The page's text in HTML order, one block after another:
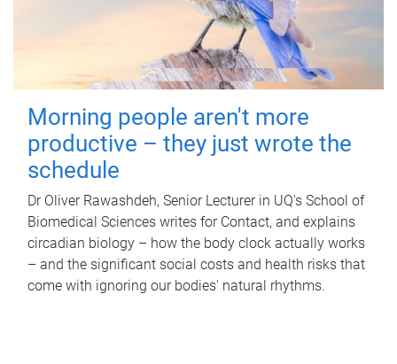
Morning people aren't more
productive – they just wrote the
schedule
Dr Oliver Rawashdeh, Senior Lecturer in UQ's School of
Biomedical Sciences writes for Contact, and explains
circadian biology – how the body clock actually works
– and the significant social costs and health risks that
come with ignoring our bodies' natural rhythms.